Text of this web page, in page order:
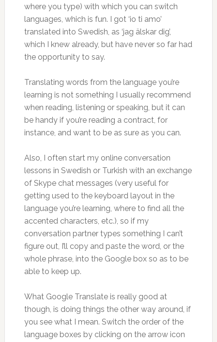
where you type) with which you can switch
languages, which is fun. I got ‘io ti amo’
translated into Swedish, as ‘jag älskar dig’,
which I knew already, but have never so far had
the opportunity to say.
Translating words from the language you’re
learning is not something I usually recommend
when reading, listening or speaking, but it can
be handy if you’re reading a contract, for
instance, and want to be as sure as you can.
Also, I often start my online conversation
lessons in Swedish or Turkish with an exchange
of Skype chat messages (very useful for
getting used to the keyboard layout in the
language you’re learning, where to find all the
accented characters, etc.), so if my
conversation partner types something I can’t
figure out, I’ll copy and paste the word, or the
whole phrase, into the Google box so as to be
able to keep up.
What Google Translate is really good at
though, is doing things the other way around, if
you see what I mean. Switch the order of the
language boxes by clicking on the arrow icon